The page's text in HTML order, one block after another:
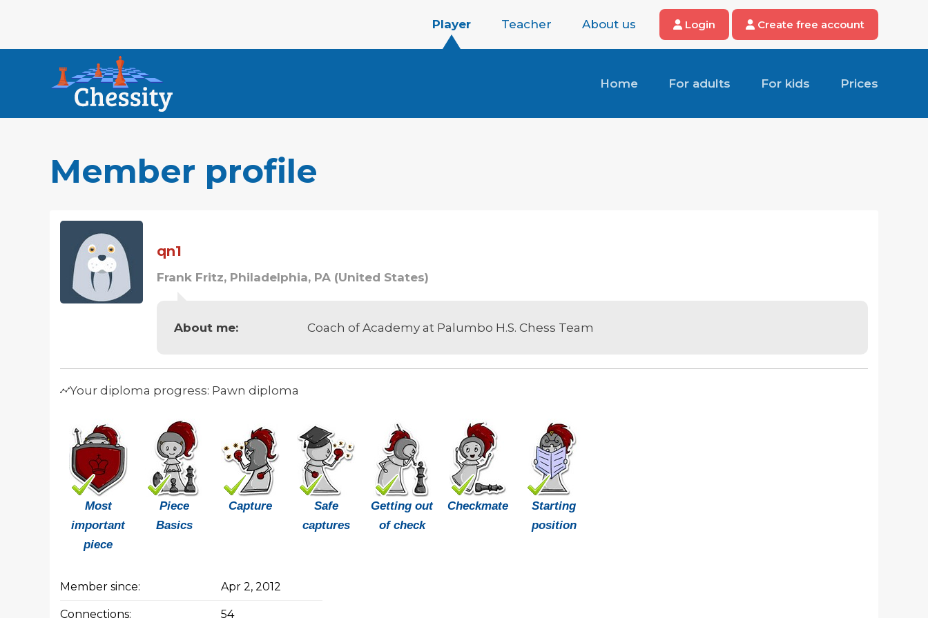
Player Teacher About us Login Create free account
Home For adults For kids Prices
Member profile
qn1
Frank Fritz, Philadelphia, PA (United States)
About me: Coach of Academy at Palumbo H.S. Chess Team
Your diploma progress: Pawn diploma
Most
important
piece
Piece
Basics
Capture
Safe
captures
Getting out
of check
Checkmate
Starting
position
Member since: Apr 2, 2012
Connections: 54